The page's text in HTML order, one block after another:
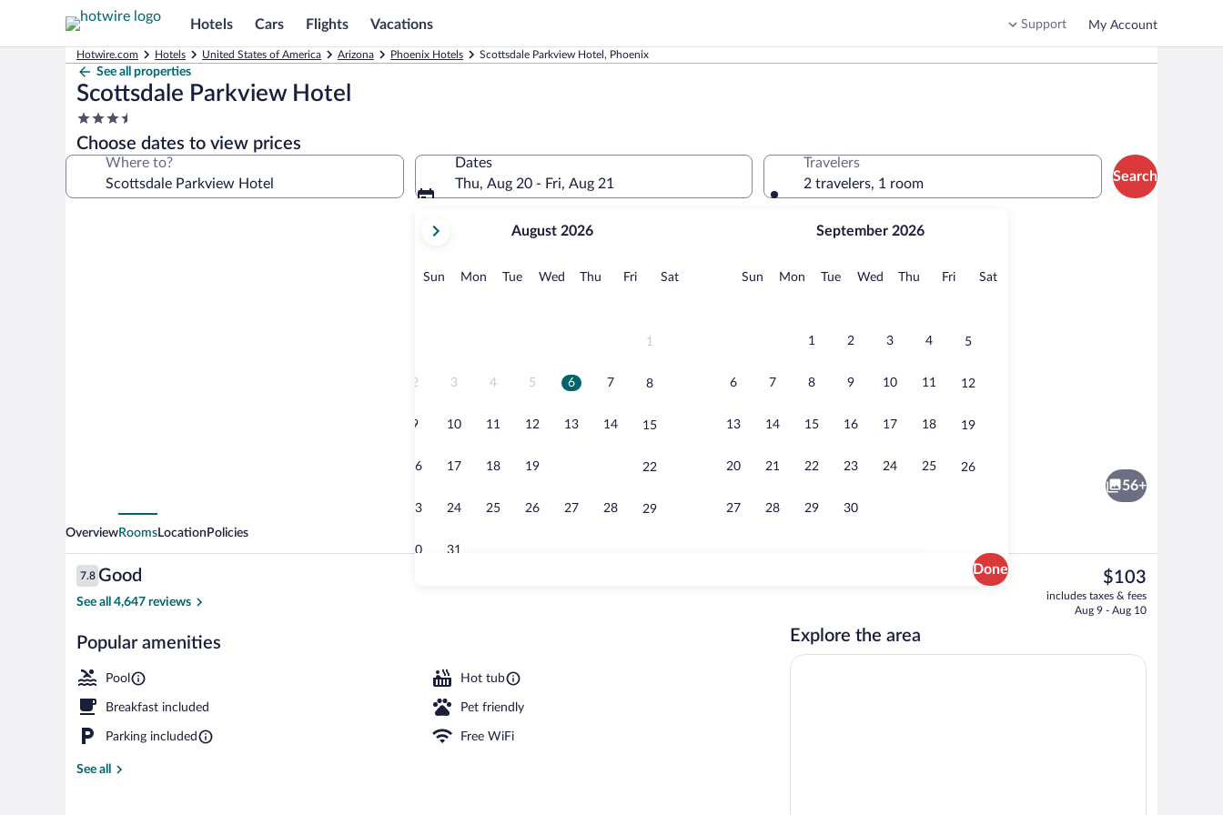
Hotels Cars Flights Vacations Support My Account
Hotwire.com Hotels United States of America Arizona Phoenix Hotels Scottsdale Parkview Hotel, Phoenix
See all properties
Scottsdale Parkview Hotel
3.5
star
property
Choose dates to view prices
Where to?
Dates
Thu, Aug 20 - Fri, Aug 21
current
August,
August 2026
Sun Sunday
MonMonday
TueTuesday
Wed Wednesday
Thu Thursday
FriFridaySatSaturday
1
2 3 4 5 6 7 8
9 10 11 12 13 14 15
16 17 18 19 22
23 24 25 26 27 28 29
30 31
September 2026
Sun Sunday
MonMonday
TueTuesday
Wed Wednesday
Thu Thursday
FriFridaySatSaturday
1 2 3 4 5
6 7 8 9 10 11 12
13 14 15 16 17 18 19
20 21 22 23 24 25 26
27 28 29 30
Done
Travelers
2 travelers, 1 room
Search
Down comforters, desk, blackout
56+
OverviewRoomsLocation Policies
Reviews
7.8
7.8 out of 10
Good
See all 4,647 reviews
Popular amenities
Pool Hot tub
Breakfast included Pet friendly
Parking included Free WiFi
See all
The
current
price
$103
includes taxes & fees
Aug 9 - Aug 10
Explore the area